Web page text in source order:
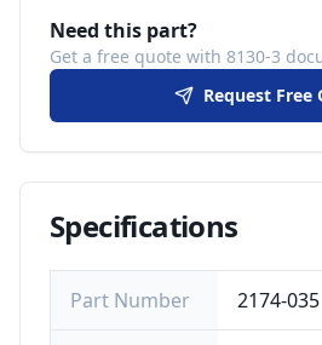
Need this part?
Get a free quote with 8130-3
Request Free
Specifications
Part Number 2174-035